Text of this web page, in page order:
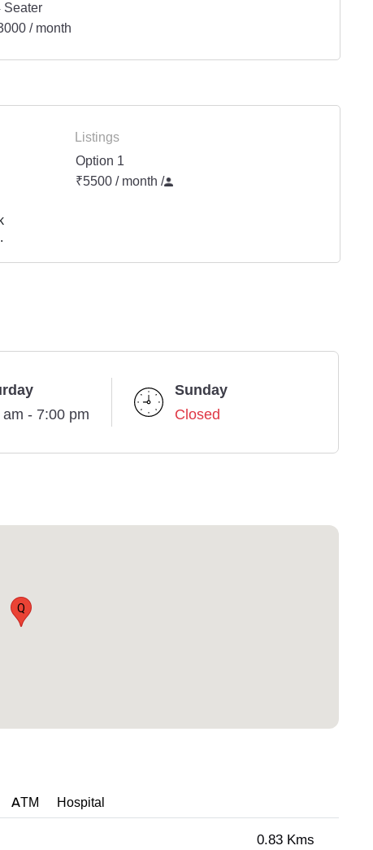
Seater
/ month
Listings
Option 1
₹5500 / month /
am - 7:00 pm
Sunday
Closed
Q
ATM Hospital
0.83 Kms